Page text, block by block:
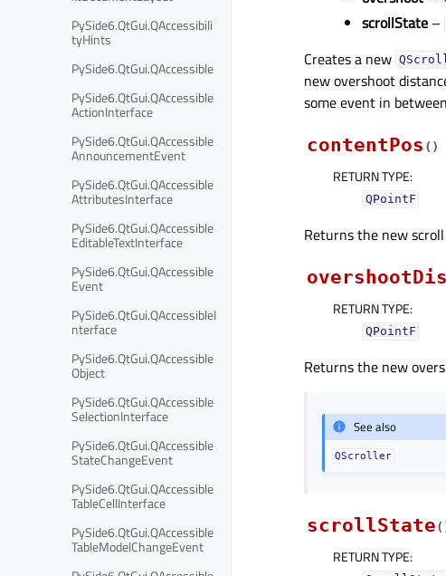
PySide6.QtGui.QAccessibili
tyHints
PySide6.QtGui.QAccessible
PySide6.QtGui.QAccessible
ActionInterface
PySide6.QtGui.QAccessible
AnnouncementEvent
PySide6.QtGui.QAccessible
AttributesInterface
PySide6.QtGui.QAccessible
EditableTextInterface
PySide6.QtGui.QAccessible
Event
PySide6.QtGui.QAccessibleI
nterface
PySide6.QtGui.QAccessible
Object
PySide6.QtGui.QAccessible
SelectionInterface
PySide6.QtGui.QAccessible
StateChangeEvent
PySide6.QtGui.QAccessible
TableCellInterface
PySide6.QtGui.QAccessible
TableModelChangeEvent
scrollState –
Creates a new
new overshoot
some event in
contentPos ( )
RETURN TYPE:
QPointF
Returns the new
RETURN TYPE:
QPointF
Returns the new
See also
QScroller
scrollState(
RETURN TYPE: